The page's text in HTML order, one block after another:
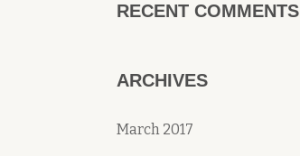
RECENT COMMENTS
ARCHIVES
March 2017